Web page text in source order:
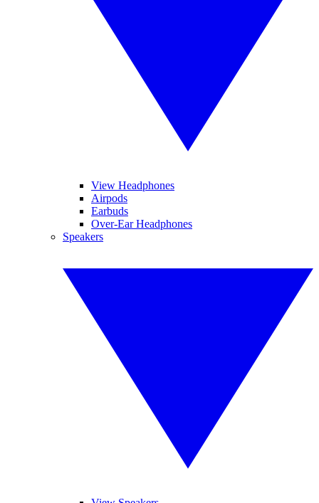
View Headphones
Airpods
Earbuds
Over-Ear Headphones
Speakers